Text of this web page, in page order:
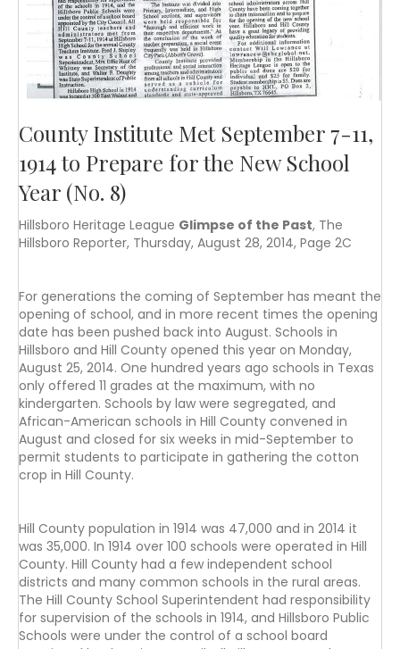
County Institute Met September 7-11,
1914 to Prepare for the New School
Year (No. 8)
Hillsboro Heritage League Glimpse of the Past, The
Hillsboro Reporter, Thursday, August 28, 2014, Page 2C
For generations the coming of September has meant the
opening of school, and in more recent times the opening
date has been pushed back into August. Schools in
Hillsboro and Hill County opened this year on Monday,
August 25, 2014. One hundred years ago schools in Texas
only offered 11 grades at the maximum, with no
kindergarten. Schools by law were segregated, and
African-American schools in Hill County convened in
August and closed for six weeks in mid-September to
permit students to participate in gathering the cotton
crop in Hill County.
Hill County population in 1914 was 47,000 and in 2014 it
was 35,000. In 1914 over 100 schools were operated in Hill
County. Hill County had a few independent school
districts and many common schools in the rural areas.
The Hill County School Superintendent had responsibility
for supervision of the schools in 1914, and Hillsboro Public
Schools were under the control of a school board